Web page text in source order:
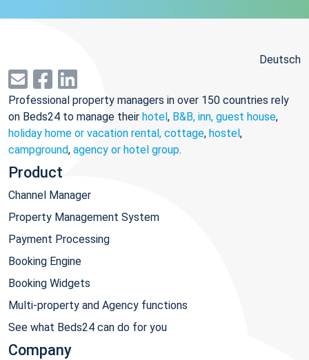
Deutsch
Professional property managers in over 150 countries rely
on Beds24 to manage their hotel, B&B, inn, guest house,
holiday home or vacation rental, cottage, hostel,
campground, agency or hotel group.
Product
Channel Manager
Property Management System
Payment Processing
Booking Engine
Booking Widgets
Multi-property and Agency functions
See what Beds24 can do for you
Company